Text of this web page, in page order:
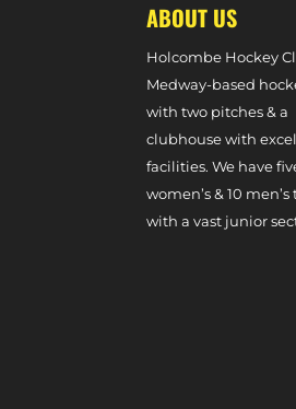
ABOUT US
Holcombe Hockey
Medway-based
with two pitches & a
clubhouse with
facilities. We have
women’s & 10 men’s
with a vast junior